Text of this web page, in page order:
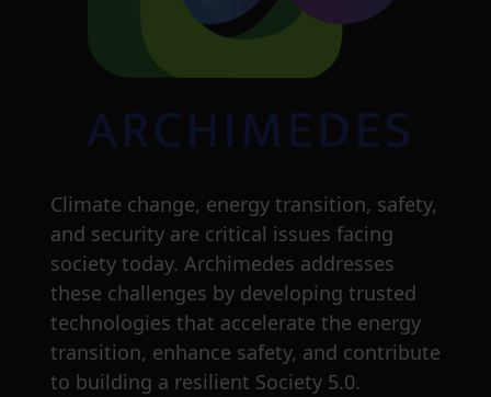
Climate change, energy transition, safety,
and security are critical issues facing
society today. Archimedes addresses
these challenges by developing trusted
technologies that accelerate the energy
transition, enhance safety, and contribute
to building a resilient Society 5.0.